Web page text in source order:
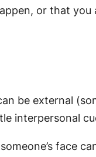
or that
be external
interpersonal
face